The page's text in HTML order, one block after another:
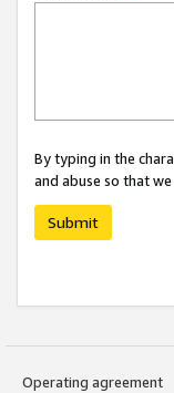
By typing in the
and abuse so that
Submit
Operating agreement